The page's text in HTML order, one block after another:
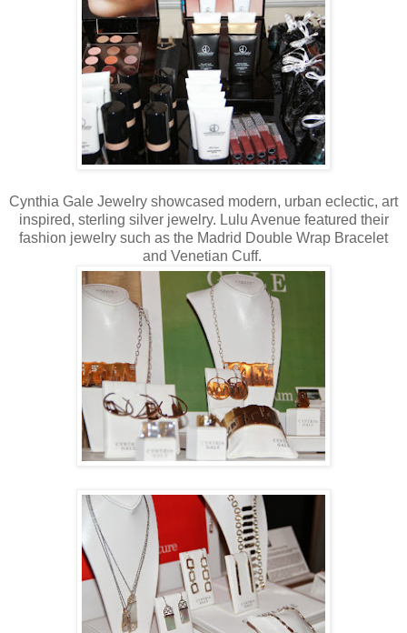
Cynthia Gale Jewelry showcased modern, urban eclectic, art
inspired, sterling silver jewelry. Lulu Avenue featured their
fashion jewelry such as the Madrid Double Wrap Bracelet
and Venetian Cuff.